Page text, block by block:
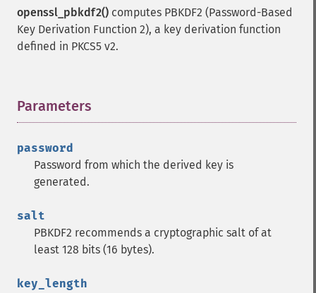
openssl_pbkdf2() computes PBKDF2 (Password-Based
Key Derivation Function 2), a key derivation function
defined in PKCS5 v2.
Parameters
password
Password from which the derived key is
generated.
salt
PBKDF2 recommends a cryptographic salt of at
least 128 bits (16 bytes).
key_length